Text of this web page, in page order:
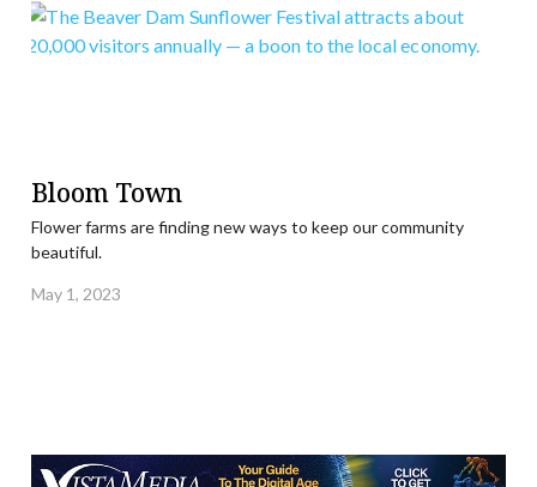
Bloom Town
Flower farms are finding new ways to keep our community
beautiful.
May 1, 2023